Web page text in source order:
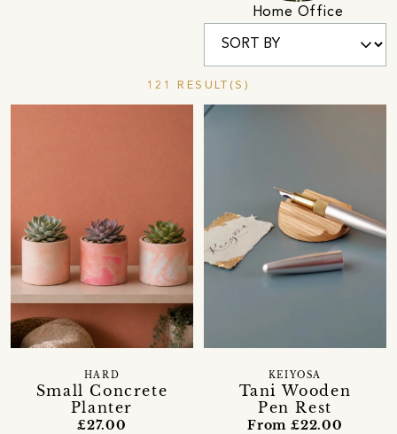
Home Office
121 RESULT(S)
Small Concrete
Planter
HARD
£27.00
Tani Wooden
Pen Rest
KEIYOSA
From £22.00